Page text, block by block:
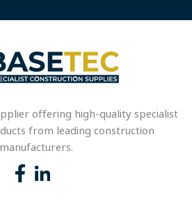
offering high-quality specialist
from leading construction
manufacturers.